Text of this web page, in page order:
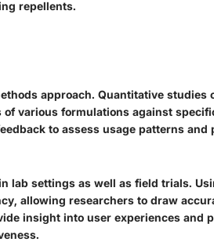
repellents.
approach. Quantitative studies
various formulations against
to assess usage patterns and
lab settings as well as field trials.
allowing researchers to draw
insight into user experiences and